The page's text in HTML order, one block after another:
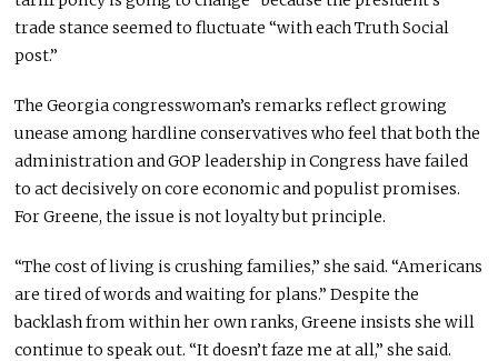
trade stance seemed to fluctuate “with each Truth Social
post.”
The Georgia congresswoman’s remarks reflect growing
unease among hardline conservatives who feel that both the
administration and GOP leadership in Congress have failed
to act decisively on core economic and populist promises.
For Greene, the issue is not loyalty but principle.
“The cost of living is crushing families,” she said. “Americans
are tired of words and waiting for plans.” Despite the
backlash from within her own ranks, Greene insists she will
continue to speak out. “It doesn’t faze me at all,” she said.